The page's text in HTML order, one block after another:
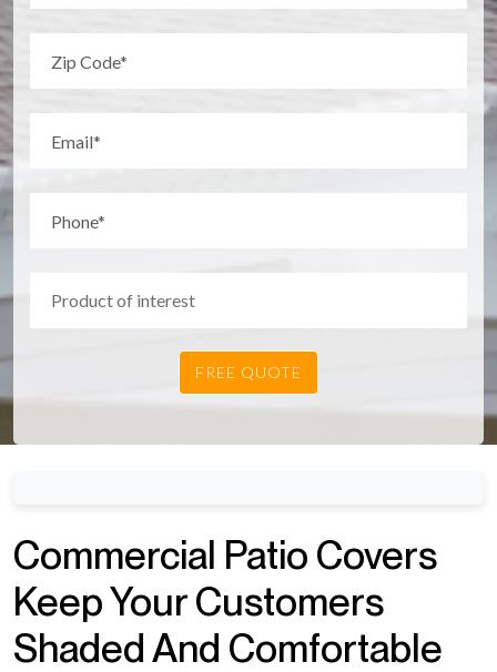
Commercial Patio Covers
Keep Your Customers
Shaded And Comfortable